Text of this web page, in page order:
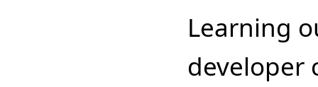
Learning
developer